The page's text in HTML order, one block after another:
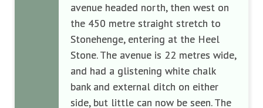
avenue headed north, then west on
the 450 metre straight stretch to
Stonehenge, entering at the Heel
Stone. The avenue is 22 metres wide,
and had a glistening white chalk
bank and external ditch on either
side, but little can now be seen. The